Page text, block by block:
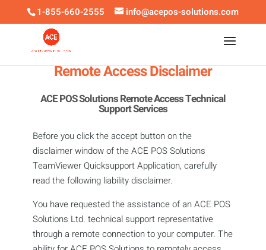
1-855-660-2555 info@acepos-solutions.com
Remote Access Disclaimer
ACE POS Solutions Remote Access Technical
Support Services
Before you click the accept button on the
disclaimer window of the ACE POS Solutions
TeamViewer Quicksupport Application, carefully
read the following liability disclaimer.
You have requested the assistance of an ACE POS
Solutions Ltd. technical support representative
through a remote connection to your computer. The